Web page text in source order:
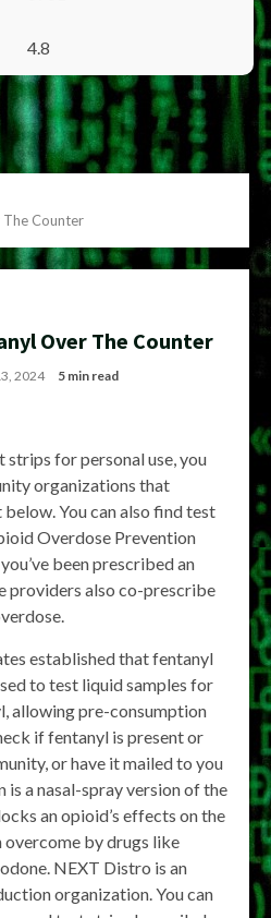
4.8
The Counter
Over The Counter
2024 5 min read
strips for personal use, you
organizations that
You can also find test
Overdose Prevention
been prescribed an
providers also co-prescribe
established that fentanyl
to test liquid samples for
allowing pre-consumption
if fentanyl is present or
or have it mailed to you
is a nasal-spray version of the
an opioid’s effects on the
overcome by drugs like
NEXT Distro is an
organization. You can